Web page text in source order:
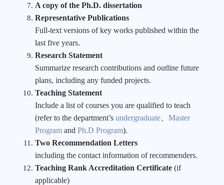
A copy of the Ph.D. dissertation
Representative Publications
Full-text versions of key works published within the
last five years.
Research Statement
Summarize research contributions and outline future
plans, including any funded projects.
Teaching Statement
Include a list of courses you are qualified to teach
(refer to the department’s undergraduate
Master
Program and Ph.D Program).
Two Recommendation Letters
including the contact information of recommenders.
Teaching Rank Accreditation Certificate (if
applicable)